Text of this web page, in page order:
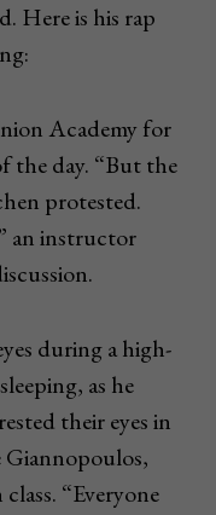
Here is his rap
Academy for
the day. “But the
protested.
an instructor
during a high-
as he
their eyes in
Giannopoulos,
“Everyone